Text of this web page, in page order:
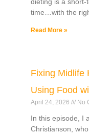
time…with the
Read More »
Fixing Midlife
Using Food
April 24, 2026 No
In this episode, I
Christianson,